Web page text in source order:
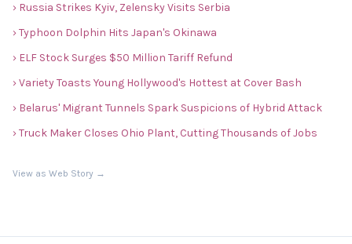
› Russia Strikes Kyiv, Zelensky Visits Serbia
› Typhoon Dolphin Hits Japan's Okinawa
› ELF Stock Surges $50 Million Tariff Refund
› Variety Toasts Young Hollywood's Hottest at Cover Bash
› Belarus' Migrant Tunnels Spark Suspicions of Hybrid Attack
› Truck Maker Closes Ohio Plant, Cutting Thousands of Jobs
View as Web Story →